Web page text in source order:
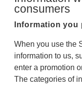
consumers
Information you
When you use the
information to us,
enter a promotion
The categories of